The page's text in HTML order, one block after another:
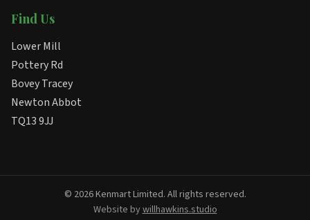
Find Us
Lower Mill
Pottery Rd
Bovey Tracey
Newton Abbot
TQ13 9JJ
© 2026 Kenmart Limited. All rights reserved.
Website bywillhawkins.studio